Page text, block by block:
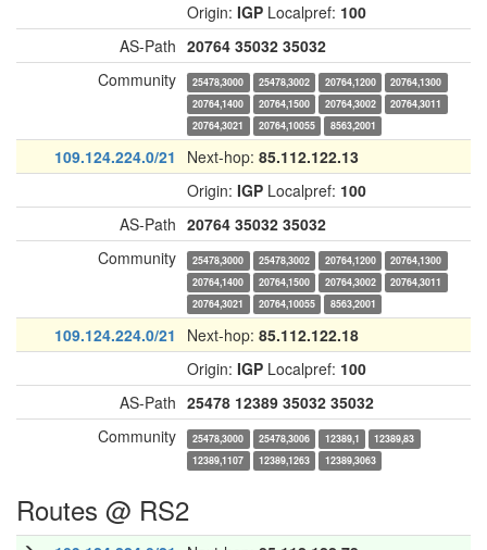
Origin: IGP Localpref: 100
AS-Path 20764 35032 35032
Community
25478,3000 25478,3002 20764,1200
20764,1300
20764,1400
20764,1500 20764,3002
20764,3011
20764,3021
20764,10055 8563,2001
109.124.224.0/21 Next-hop: 85.112.122.13
Origin: IGP Localpref: 100
AS-Path 20764 35032 35032
Community
25478,3000 25478,3002 20764,1200
20764,1300
20764,1400
20764,1500 20764,3002
20764,3011
20764,3021
20764,10055 8563,2001
109.124.224.0/21 Next-hop: 85.112.122.18
Origin: IGP Localpref: 100
AS-Path 25478 12389 35032 35032
Community
25478,3000 25478,3006 12389,1
12389,83
12389,1107
12389,1263 12389,3063
Routes @ RS2